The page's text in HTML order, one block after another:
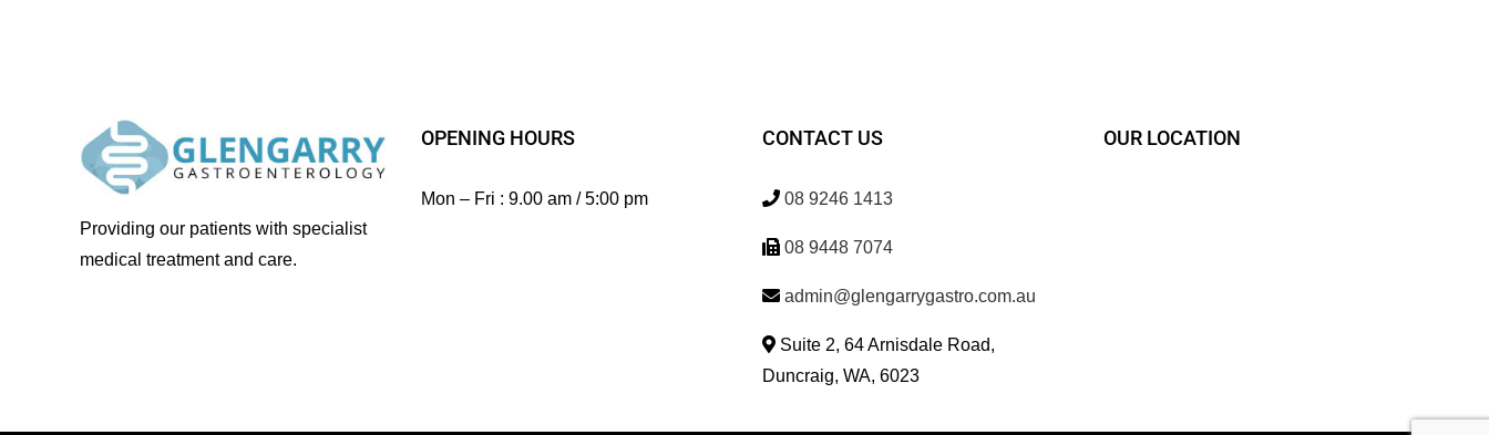
Providing our patients with specialist
medical treatment and care.
OPENING HOURS
Mon – Fri : 9.00 am / 5:00 pm
CONTACT US
08 9246 1413
08 9448 7074
admin@glengarrygastro.com.au
Suite 2, 64 Arnisdale Road,
Duncraig, WA, 6023
OUR LOCATION